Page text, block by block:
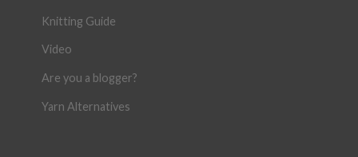
Knitting Guide
Video
Are you a blogger?
Yarn Alternatives